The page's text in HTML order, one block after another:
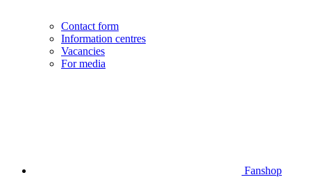
Contact form
Information centres
Vacancies
For media
Fanshop